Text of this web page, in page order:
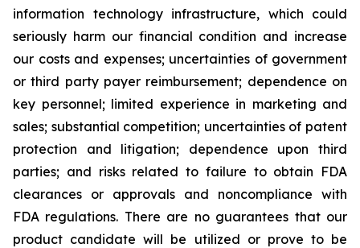
information technology infrastructure, which could
seriously harm our financial condition and increase
our costs and expenses; uncertainties of government
or third party payer reimbursement; dependence on
key personnel; limited experience in marketing and
sales; substantial competition; uncertainties of patent
protection and litigation; dependence upon third
parties; and risks related to failure to obtain FDA
clearances or approvals and noncompliance with
FDA regulations. There are no guarantees that our
product candidate will be utilized or prove to be